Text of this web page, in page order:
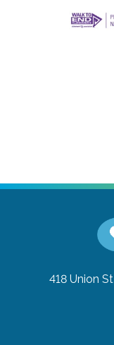
418 Union St